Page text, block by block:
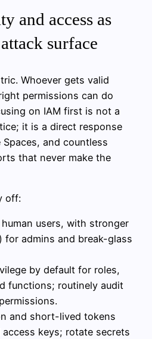
and access as
surface
Whoever gets valid
permissions can do
on IAM first is not a
it is a direct response
and countless
that never make the
off:
users, with stronger
for admins and break-glass
by default for roles,
functions; routinely audit
and short-lived tokens
keys; rotate secrets